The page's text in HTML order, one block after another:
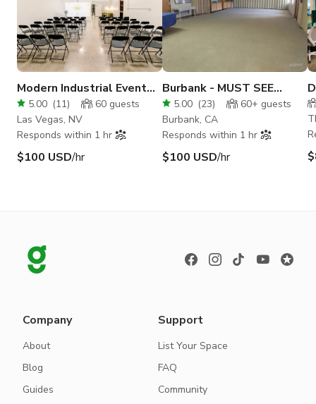
Modern Industrial Event
Space
5.00 (11) 60 guests
Las Vegas, NV
Responds within 1 hr
$100 USD/hr
Burbank - MUST SEE
VERSATILE BUILDING!
5.00 (23) 60+ guests
Burbank, CA
Responds within 1 hr
$100 USD/hr
Company
About
Blog
Guides
Support
List Your Space
FAQ
Community